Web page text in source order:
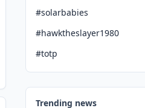
#solarbabies
#hawktheslayer1980
#totp
Trending news